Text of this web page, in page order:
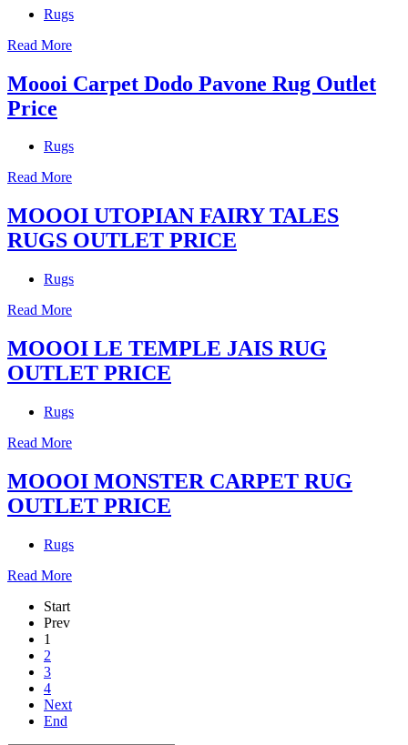
Rugs
Read More
Moooi Carpet Dodo Pavone Rug Outlet
Price
Rugs
Read More
MOOOI UTOPIAN FAIRY TALES
RUGS OUTLET PRICE
Rugs
Read More
MOOOI LE TEMPLE JAIS RUG
OUTLET PRICE
Rugs
Read More
MOOOI MONSTER CARPET RUG
OUTLET PRICE
Rugs
Read More
Start
Prev
1
2
3
4
Next
End